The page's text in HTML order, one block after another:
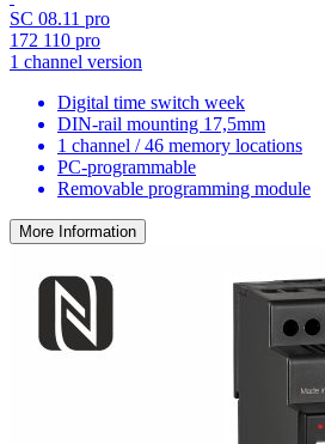
SC 08.11 pro
172 110 pro
1 channel version
Digital time switch week
DIN-rail mounting 17,5mm
1 channel / 46 memory locations
PC-programmable
Removable programming module
More Information